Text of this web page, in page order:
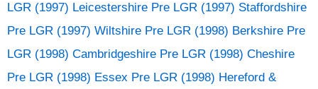
LGR (1997) Leicestershire Pre LGR (1997) Staffordshire
Pre LGR (1997) Wiltshire Pre LGR (1998) Berkshire Pre
LGR (1998) Cambridgeshire Pre LGR (1998) Cheshire
Pre LGR (1998) Essex Pre LGR (1998) Hereford &